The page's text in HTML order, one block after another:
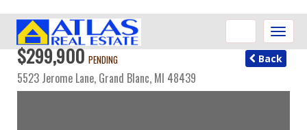
Toggle
$299,900PENDING
5523 Jerome Lane, Grand Blanc, MI 48439
Back